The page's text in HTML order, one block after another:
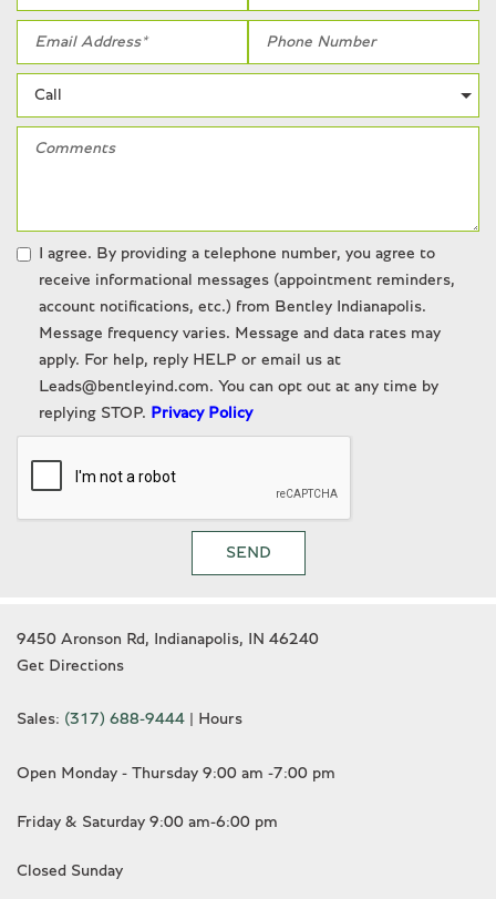
Rear seat center armrest
Rear window defroster
Remote keyless entry
Seatbelt memory
Security system
SiriusXM
Steering wheel memory
Steering wheel mounted audio controls
Tachometer
Telescoping steering wheel
Tilt steering wheel
Traction control
Trip computer
Turn signal indicator mirrors
Wheels: 21" 5 Tri-Spoke Painted Alloy
I agree. By providing a telephone number, you agree to
receive informational messages (appointment reminders,
account notifications, etc.) from Bentley Indianapolis.
Message frequency varies. Message and data rates may
apply. For help, reply HELP or email us at
Leads@bentleyind.com. You can opt out at any time by
replying STOP. Privacy Policy
SEND
9450 Aronson Rd, Indianapolis, IN 46240
Get Directions
Sales: (317) 688-9444 Hours
Open Monday - Thursday 9:00 am -7:00 pm
Friday & Saturday 9:00 am-6:00 pm
Closed Sunday